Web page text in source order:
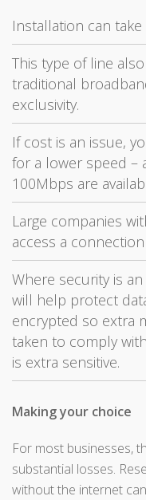
Installation can
This type of line
traditional
exclusivity.
If cost is an issue,
for a lower speed –
100Mbps are
Large companies
access a
Where security is
will help protect
encrypted so extra
taken to comply
is extra sensitive.
Making your choice
For most businesses,
substantial losses.
without the internet